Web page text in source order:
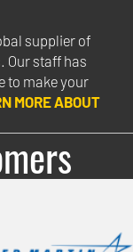
supplier of
Our staff has
to make your
MORE ABOUT